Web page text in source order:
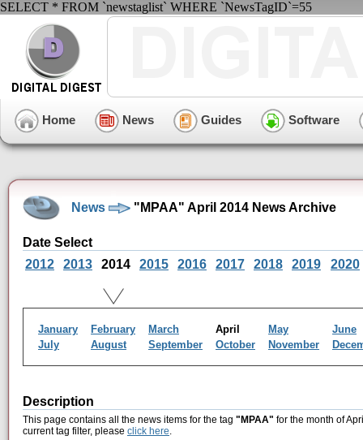
SELECT * FROM `newstaglist` WHERE `NewsTagID`=55
Home News Guides Software
News "MPAA" April 2014 News Archive
Date Select
2012
2013 2014 2015 2016 2017 2018 2019 2020
January February March April May
June
July
August September October November
Description
This page contains all the news items for the tag "MPAA" for the month of
current tag filter, please click here.